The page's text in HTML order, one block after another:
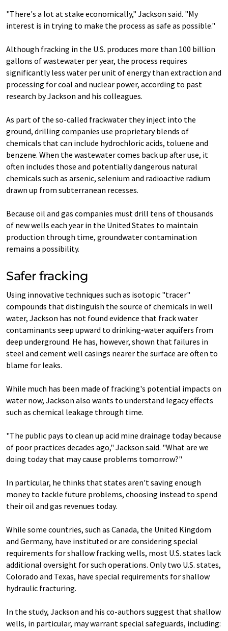
"There's a lot at stake economically," Jackson said. "My
interest is in trying to make the process as safe as possible."
Although fracking in the U.S. produces more than 100 billion
gallons of wastewater per year, the process requires
significantly less water per unit of energy than extraction and
processing for coal and nuclear power, according to past
research by Jackson and his colleagues.
As part of the so-called frackwater they inject into the
ground, drilling companies use proprietary blends of
chemicals that can include hydrochloric acids, toluene and
benzene. When the wastewater comes back up after use, it
often includes those and potentially dangerous natural
chemicals such as arsenic, selenium and radioactive radium
drawn up from subterranean recesses.
Because oil and gas companies must drill tens of thousands
of new wells each year in the United States to maintain
production through time, groundwater contamination
remains a possibility.
Safer fracking
Using innovative techniques such as isotopic "tracer"
compounds that distinguish the source of chemicals in well
water, Jackson has not found evidence that frack water
contaminants seep upward to drinking-water aquifers from
deep underground. He has, however, shown that failures in
steel and cement well casings nearer the surface are often to
blame for leaks.
While much has been made of fracking's potential impacts on
water now, Jackson also wants to understand legacy effects
such as chemical leakage through time.
"The public pays to clean up acid mine drainage today because
of poor practices decades ago," Jackson said. "What are we
doing today that may cause problems tomorrow?"
In particular, he thinks that states aren't saving enough
money to tackle future problems, choosing instead to spend
their oil and gas revenues today.
While some countries, such as Canada, the United Kingdom
and Germany, have instituted or are considering special
requirements for shallow fracking wells, most U.S. states lack
additional oversight for such operations. Only two U.S. states,
Colorado and Texas, have special requirements for shallow
hydraulic fracturing.
In the study, Jackson and his co-authors suggest that shallow
wells, in particular, may warrant special safeguards, including: